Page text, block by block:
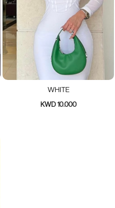
WHITE
KWD 10.000